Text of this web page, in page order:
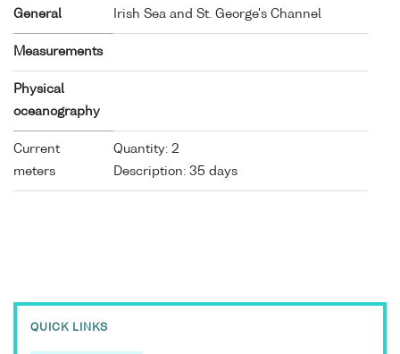
General Irish Sea and St. George's Channel
Measurements
Physical
oceanography
Current
meters
Quantity: 2
Description: 35 days
QUICK LINKS